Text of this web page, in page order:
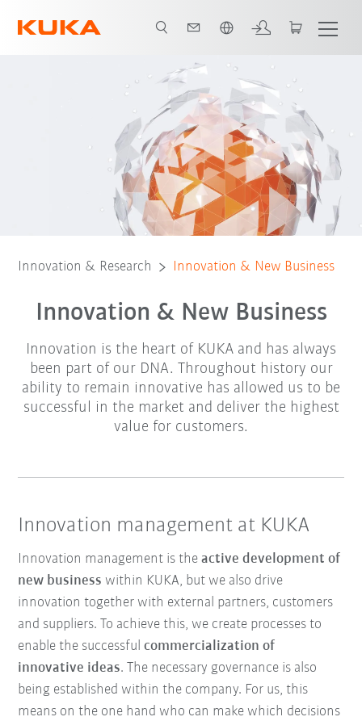
Innovation management Best practice example
Innovation & Research Innovation & New Business
Innovation & New Business
Innovation is the heart of KUKA and has always
been part of our DNA. Throughout history our
ability to remain innovative has allowed us to be
successful in the market and deliver the highest
value for customers.
Innovation management at KUKA
Innovation management is theactive development of
new business within KUKA, but we also drive
innovation together with external partners, customers
and suppliers. To achieve this, we create processes to
enable the successfulcommercialization of
innovative ideas. The necessary governance is also
being established within the company. For us, this
means on the one hand who can make which decisions